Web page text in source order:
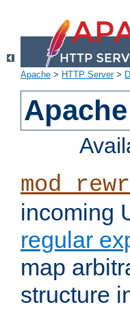
Apache > HTTP Server>
incoming
regular
map
structure